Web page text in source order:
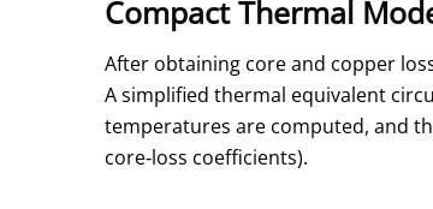
Compact Thermal
After obtaining core and copper
A simplified thermal equivalent
temperatures are computed, and
core‑loss coefficients).